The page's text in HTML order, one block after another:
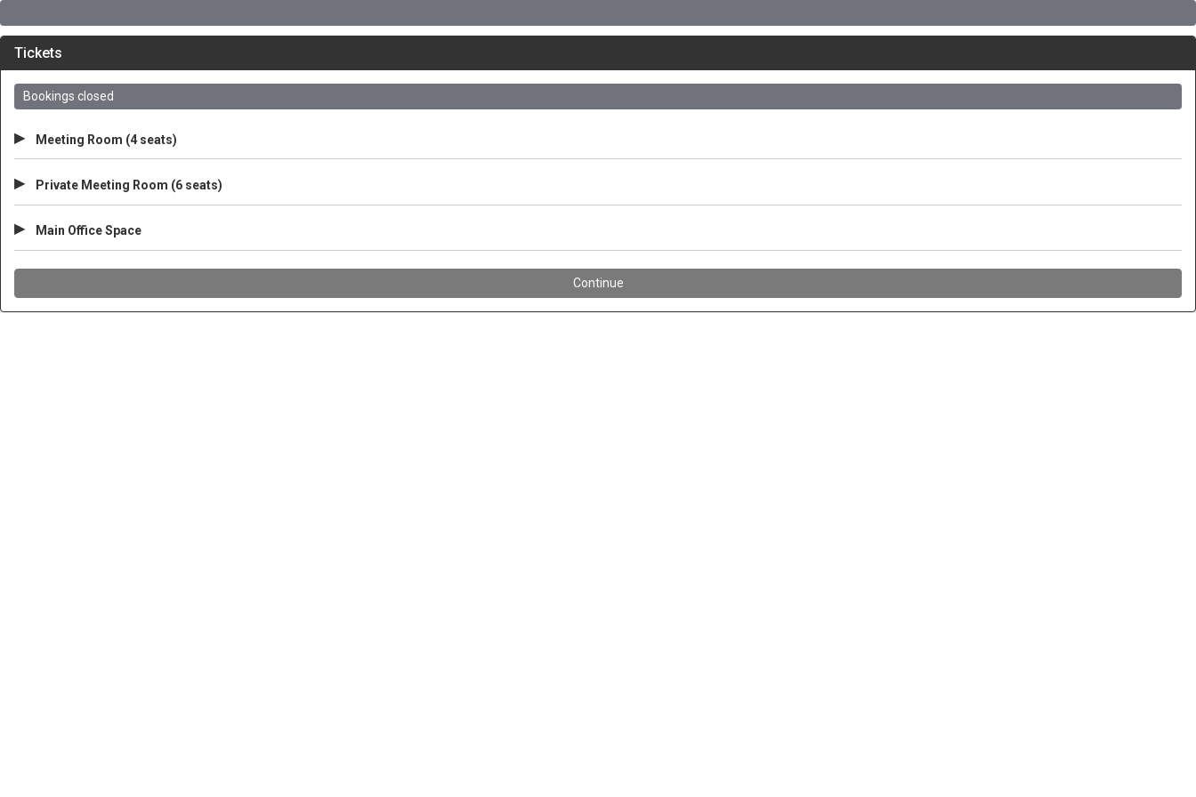
Tickets
Bookings closed
▸ Meeting Room (4 seats)
▸ Private Meeting Room (6 seats)
▸ Main Office Space
Continue